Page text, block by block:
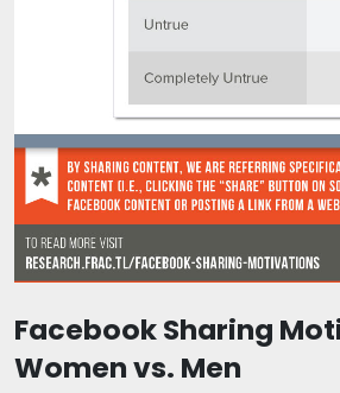
Facebook Sharing
Women vs. Men